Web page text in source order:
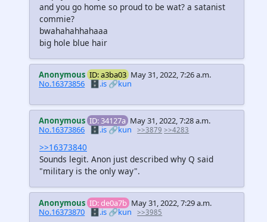
and you go home so proud to be wat? a satanist
commie?
bwahahahhahaaa
big hole blue hair
Anonymous ID: a3ba03 May 31, 2022, 7:26 a.m.
No.16373856 🗄️.is🔗kun
Anonymous ID: 34127a May 31, 2022, 7:28 a.m.
No.16373866
🗄️.is 🔗kun >>3879 >>4283
>>16373840
Sounds legit. Anon just described why Q said
"military is the only way".
Anonymous ID: de0a7b May 31, 2022, 7:29 a.m.
No.16373870 🗄️.is🔗kun >>3985